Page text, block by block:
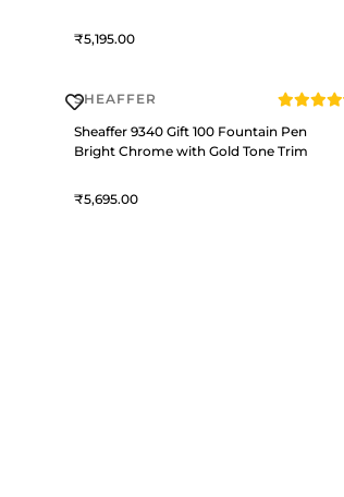
5,195
SHEAFFER
Sheaffer 9340 Gift 100 Fountain Pen
Bright Chrome with Gold Tone Trim
5,695